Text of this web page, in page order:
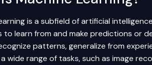
is a subfield of artificial
to learn from and make predictions or
patterns, generalize from
wide range of tasks, such as image